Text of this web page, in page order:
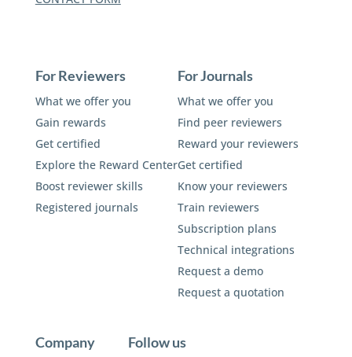
For Reviewers
What we offer you
Gain rewards
Get certified
Explore the Reward Center
Boost reviewer skills
Registered journals
For Journals
What we offer you
Find peer reviewers
Reward your reviewers
Get certified
Know your reviewers
Train reviewers
Subscription plans
Technical integrations
Request a demo
Request a quotation
Company Follow us